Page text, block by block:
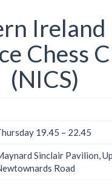
Ireland
Chess
(NICS)
19.45 – 22.45
Sinclair Pavilion,
Road